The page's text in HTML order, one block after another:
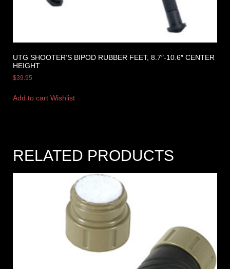
UTG SHOOTER’S BIPOD RUBBER FEET, 8.7″-10.6″ CENTER
HEIGHT
$39.95
Add to cart Wishlist
RELATED PRODUCTS